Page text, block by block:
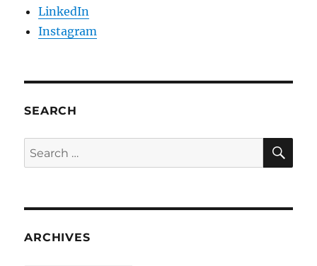
LinkedIn
Instagram
SEARCH
Search
for:
ARCHIVES